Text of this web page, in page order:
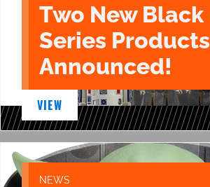
Two New Black
Series Products
Announced!
VIEW
NEWS